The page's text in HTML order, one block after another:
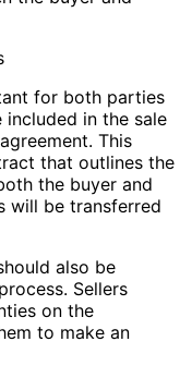
for both parties
in the sale
This
that outlines the
the buyer and
will be transferred
also be
Sellers
on the
to make an